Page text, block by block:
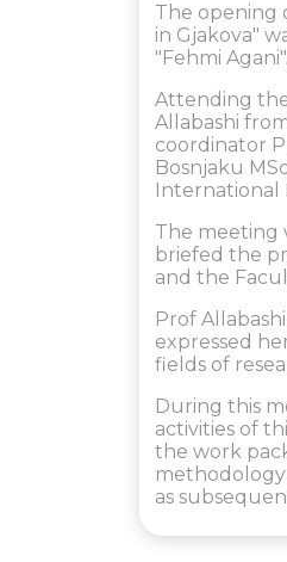
The opening
in Gjakova"
"Fehmi Agani".
Attending the
Allabashi
coordinator
Bosnjaku
International
The meeting
briefed the
and the
Prof
expressed
fields of
During this
activities of
the work
methodology
as